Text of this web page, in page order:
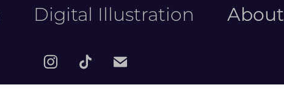
Digital Illustration About